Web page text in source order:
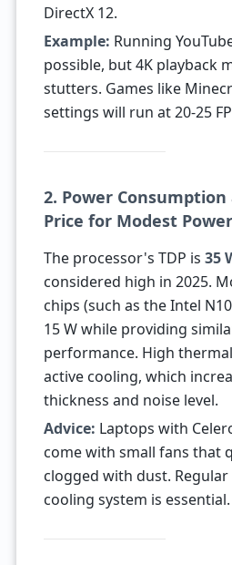
DirectX 12.
Example: Running
possible, but 4K playback
stutters. Games like
settings will run at 20-25
2. Power Consumption
Price for Modest Power
The processor's TDP is 35
considered high in 2025.
chips (such as the Intel
15 W while providing
performance. High
active cooling, which
thickness and noise level.
Advice: Laptops with
come with small fans that
clogged with dust.
cooling system is essential.